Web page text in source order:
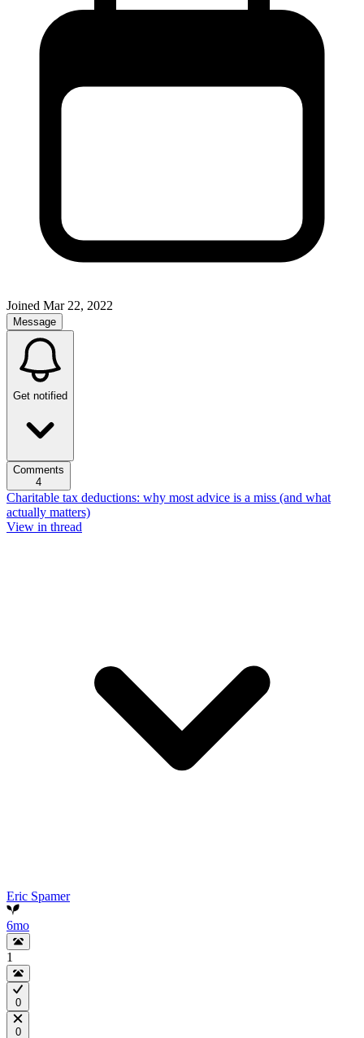
Joined Mar 22, 2022
Message
Get notified
Comments
4
Charitable tax deductions: why most advice is a miss (and what
actually matters)
View in thread
Eric Spamer
6mo
1
0
0